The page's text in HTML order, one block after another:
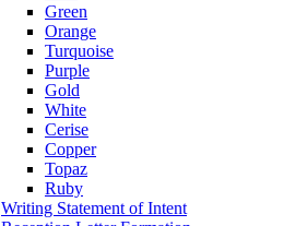
Green
Orange
Turquoise
Purple
Gold
White
Cerise
Copper
Topaz
Ruby
Writing Statement of Intent